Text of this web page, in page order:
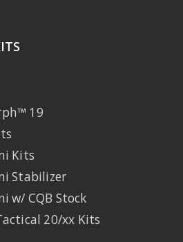
19
Kits
Stabilizer
w/ CQB Stock
20/xx Kits